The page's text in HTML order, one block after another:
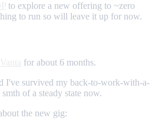
to explore a new offering to ~zero
to run so will leave it up for now.
for about 6 months.
I've survived my back-to-work-with-a-
of a steady state now.
the new gig: